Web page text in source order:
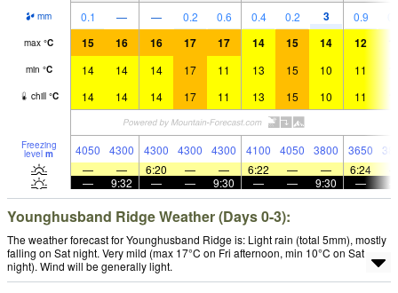
mm 0.1 — — 0.2 0.6 0.4 0.2 3 0.9
max °C 15 16 16 17 17 14 15 14 12
min °C 14 14 14 17 11 13 15 10 11
chill °C 14 14 14 17 11 13 15 10 11
Freezing
level m 4050 4300 4300 4300 4300 4100 4050 3800 3650
—
— 6:20 — — 6:22 — — 6:24
—
9:32 — — 9:30 — — 9:30 —
Younghusband Ridge Weather (Days 0-3):
The weather forecast for Younghusband Ridge is: Light rain (total 5mm), mostly
falling on Sat night. Very mild (max 17°C on Fri afternoon, min 10°C on Sat
night). Wind will be generally light.